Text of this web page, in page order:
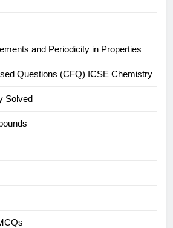
and Periodicity in Properties
Questions (CFQ) ICSE Chemistry
Solved